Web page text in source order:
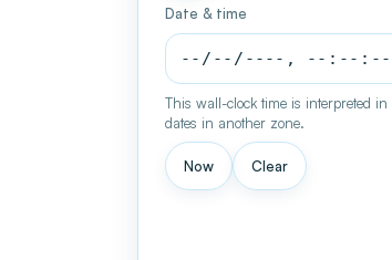
Date & time
This wall-clock time is interpreted in
dates in another zone.
Now Clear